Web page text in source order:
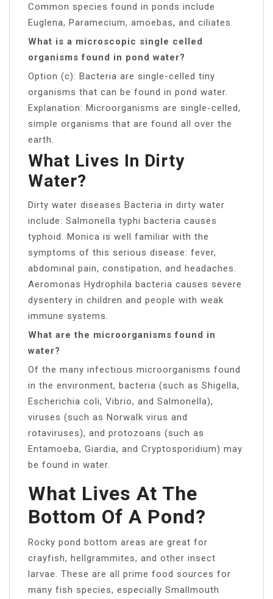
Common species found in ponds include
Euglena, Paramecium, amoebas, and ciliates.
What is a microscopic single celled
organisms found in pond water?
Option (c): Bacteria are single-celled tiny
organisms that can be found in pond water.
Explanation: Microorganisms are single-celled,
simple organisms that are found all over the
earth.
What Lives In Dirty
Water?
Dirty water diseases Bacteria in dirty water
include: Salmonella typhi bacteria causes
typhoid. Monica is well familiar with the
symptoms of this serious disease: fever,
abdominal pain, constipation, and headaches.
Aeromonas Hydrophila bacteria causes severe
dysentery in children and people with weak
immune systems.
What are the microorganisms found in
water?
Of the many infectious microorganisms found
in the environment, bacteria (such as Shigella,
Escherichia coli, Vibrio, and Salmonella),
viruses (such as Norwalk virus and
rotaviruses), and protozoans (such as
Entamoeba, Giardia, and Cryptosporidium) may
be found in water.
What Lives At The
Bottom Of A Pond?
Rocky pond bottom areas are great for
crayfish, hellgrammites, and other insect
larvae. These are all prime food sources for
many fish species, especially Smallmouth